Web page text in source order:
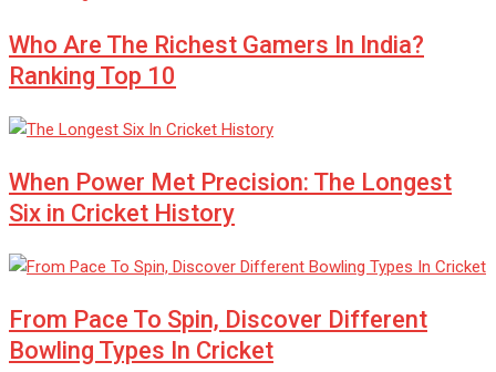
Who Are The Richest Gamers In India?
Ranking Top 10
When Power Met Precision: The Longest
Six in Cricket History
From Pace To Spin, Discover Different
Bowling Types In Cricket